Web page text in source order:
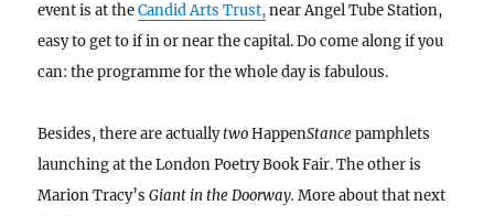
event is at theCandid Arts Trust,near Angel Tube Station,
easy to get to if in or near the capital. Do come along if you
can: the programme for the whole day is fabulous.
Besides, there are actuallytwoHappenStancepamphlets
launching at the London Poetry Book Fair. The other is
Marion Tracy’sGiant in the Doorway.More about that next